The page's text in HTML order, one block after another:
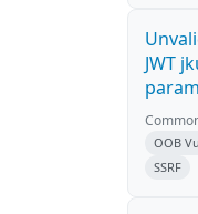
JWT
OOB
SSRF